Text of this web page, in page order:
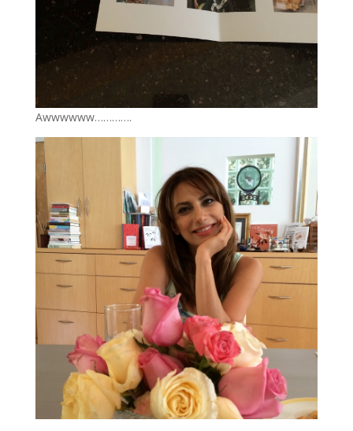
Awwwwww………….